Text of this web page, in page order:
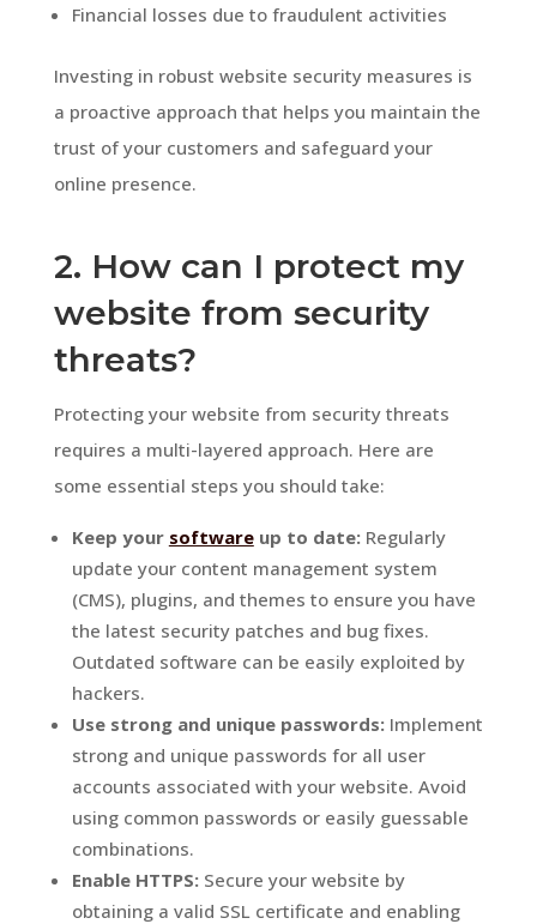
Financial losses due to fraudulent activities
Investing in robust website security measures is
a proactive approach that helps you maintain the
trust of your customers and safeguard your
online presence.
2. How can I protect my
website from security
threats?
Protecting your website from security threats
requires a multi-layered approach. Here are
some essential steps you should take:
Keep your softwareup to date:Regularly
update your content management system
(CMS), plugins, and themes to ensure you have
the latest security patches and bug fixes.
Outdated software can be easily exploited by
hackers.
Use strong and unique passwords:Implement
strong and unique passwords for all user
accounts associated with your website. Avoid
using common passwords or easily guessable
combinations.
Enable HTTPS:Secure your website by
obtaining a valid SSL certificate and enabling